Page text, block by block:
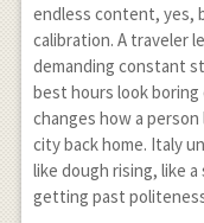
endless content, yes,
calibration. A traveler
demanding constant
best hours look boring
changes how a
city back home. Italy
like dough rising, like
getting past